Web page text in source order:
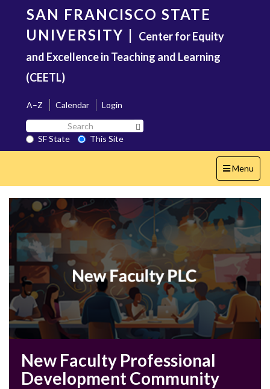
content
SAN FRANCISCO STATE
UNIVERSITY | Center for Equity
and Excellence in Teaching and Learning
(CEETL)
A–Z Calendar
Login
Search
SF
State
SF State
This Site
Toggle
navigation
Menu
New Faculty Professional
Development Community